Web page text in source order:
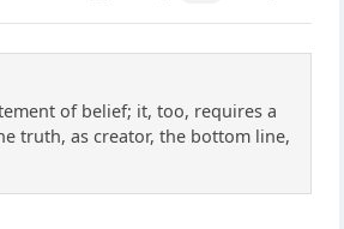
of belief; it, too, requires a
truth, as creator, the bottom line,